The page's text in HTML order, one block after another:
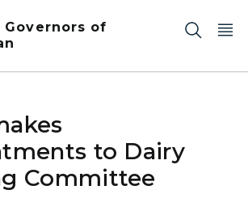
Governors of
to Dairy
Committee